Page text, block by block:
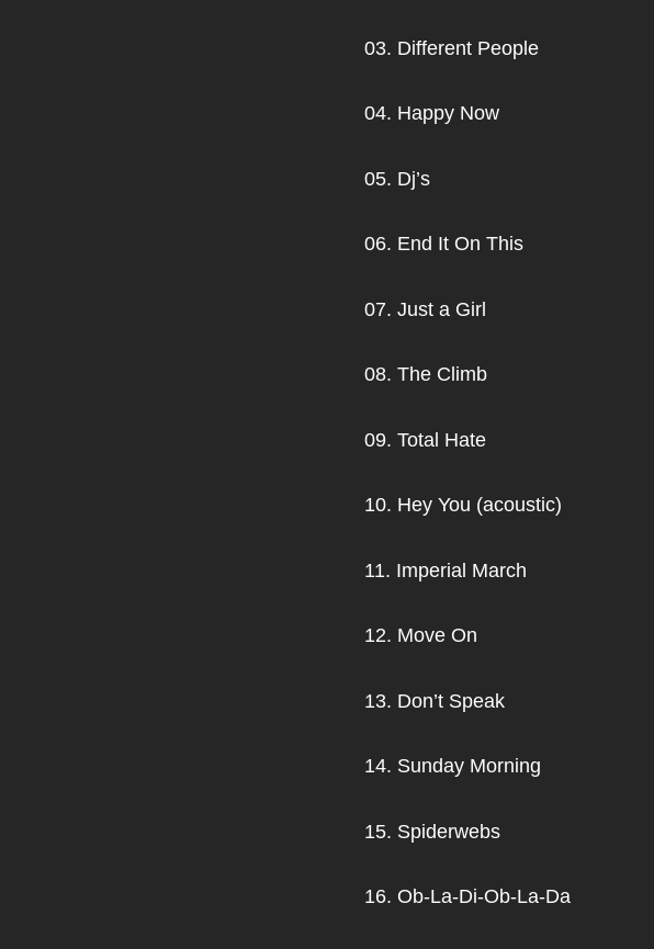
03. Different People
04. Happy Now
05. Dj’s
06. End It On This
07. Just a Girl
08. The Climb
09. Total Hate
10. Hey You (acoustic)
11. Imperial March
12. Move On
13. Don’t Speak
14. Sunday Morning
15. Spiderwebs
16. Ob-La-Di-Ob-La-Da